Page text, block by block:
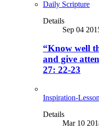
Daily Scripture
Details
Sep 04
“Know well
and give
27: 22-23
Inspiration-
Details
Mar 10